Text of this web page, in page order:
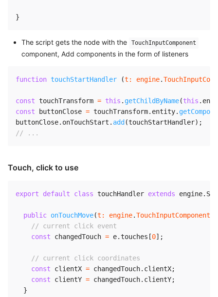
}
The script gets the node with the TouchInputComponent
component, Add components in the form of listeners
function touchStartHandler (t : engine.
const touchTransform = this . getChildByName(this .
const buttonClose = touchTransform. entity.
buttonClose. onTouchStart . add (touchStartHandler) ;
// ...
Touch, click to use
export default class touchHandler extends engine.
public onTouchMove(t : engine.TouchInputComponent
// current click event
const changedTouch = e.touches [0] ;
// current click coordinates
const clientX = changedTouch. clientX;
const clientY = changedTouch. clientY;
}